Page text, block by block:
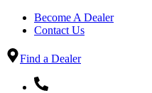
Become A Dealer
Contact Us
Find a Dealer